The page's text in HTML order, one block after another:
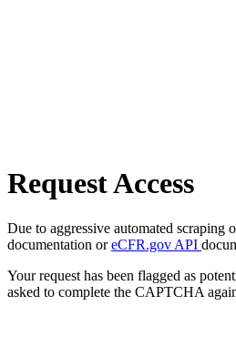
Request Access
Due to aggressive automated scraping
documentation oreCFR.gov API
Your request has been flagged as
asked to complete the CAPTCHA